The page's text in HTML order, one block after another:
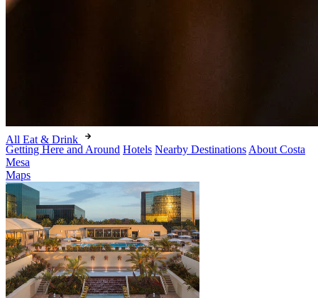
All Eat & Drink
Getting Here and Around Hotels Nearby Destinations About Costa
Mesa
Maps